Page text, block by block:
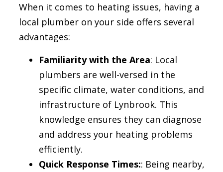
When it comes to heating issues, having a
local plumber on your side offers several
advantages:
Familiarity with the Area: Local
plumbers are well-versed in the
specific climate, water conditions, and
infrastructure of Lynbrook. This
knowledge ensures they can diagnose
and address your heating problems
efficiently.
Quick Response Times:: Being nearby,